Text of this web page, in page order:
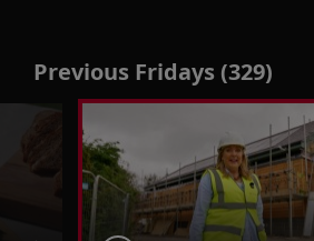
Previous Fridays (329)